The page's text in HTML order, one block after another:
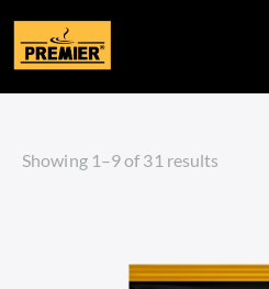
Showing 1–9 of 31 results